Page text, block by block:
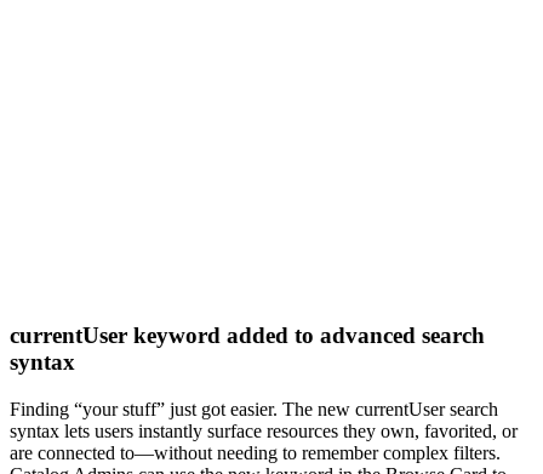
currentUser keyword added to advanced search
syntax
Finding “your stuff” just got easier. The new currentUser search
syntax lets users instantly surface resources they own, favorited, or
are connected to—without needing to remember complex filters.